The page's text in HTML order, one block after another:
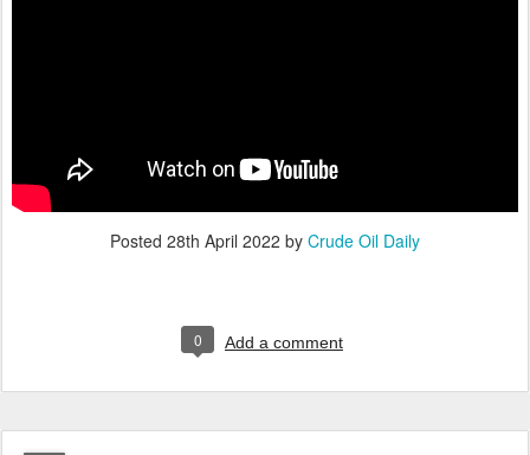
Posted 28th April 2022 by Crude Oil Daily
0 Add a comment